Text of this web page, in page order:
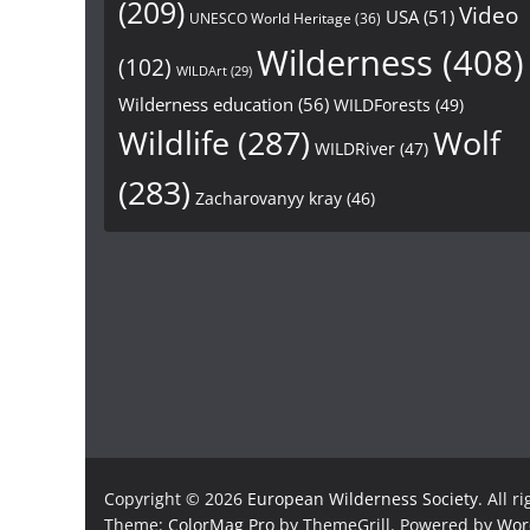
(209) UNESCO World Heritage (36) USA(51) Video
(102) WILDArt (29) Wilderness (408)
Wilderness education (56) WILDForests (49)
Wildlife (287) WILDRiver (47) Wolf
(283) Zacharovanyy kray (46)
Copyright © 2026 European Wilderness Society. All
Theme: ColorMag Pro by ThemeGrill. Powered by